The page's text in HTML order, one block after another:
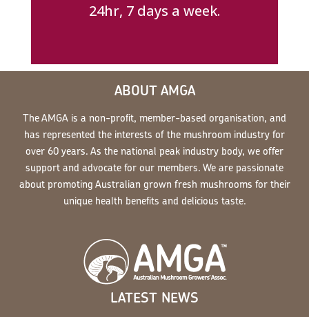
24hr, 7 days a week.
ABOUT AMGA
The AMGA is a non-profit, member-based organisation, and
has represented the interests of the mushroom industry for
over 60 years. As the national peak industry body, we offer
support and advocate for our members. We are passionate
about promoting Australian grown fresh mushrooms for their
unique health benefits and delicious taste.
LATEST NEWS